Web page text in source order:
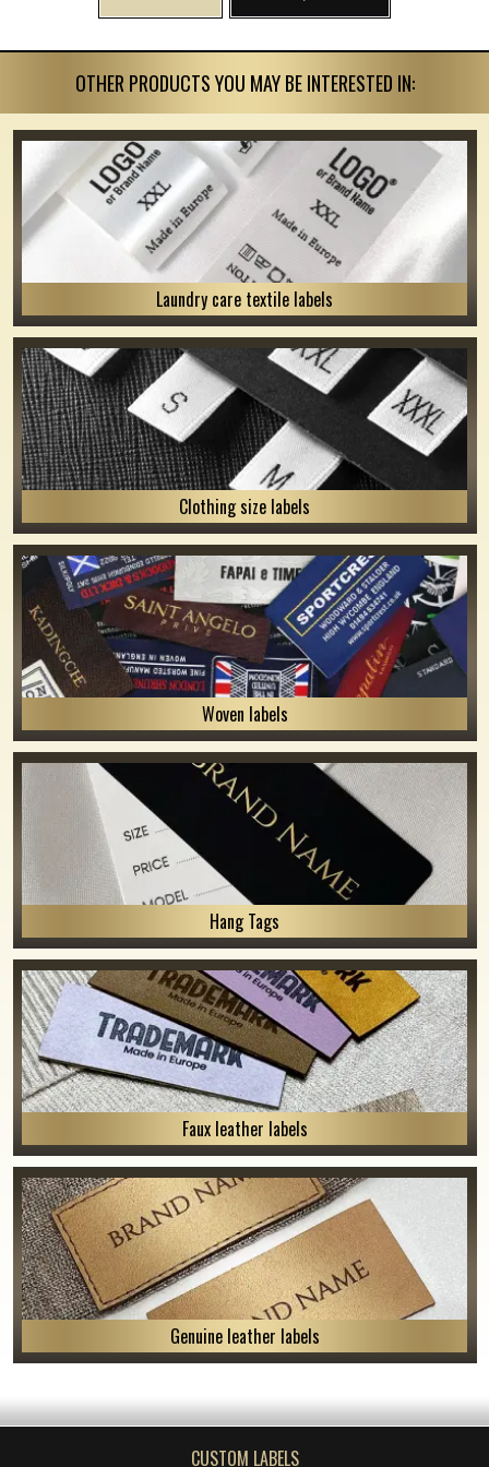
OTHER PRODUCTS YOU MAY BE INTERESTED IN:
Laundry care textile labels
Clothing size labels
Woven labels
Hang Tags
Faux leather labels
Genuine leather labels
CUSTOM LABELS